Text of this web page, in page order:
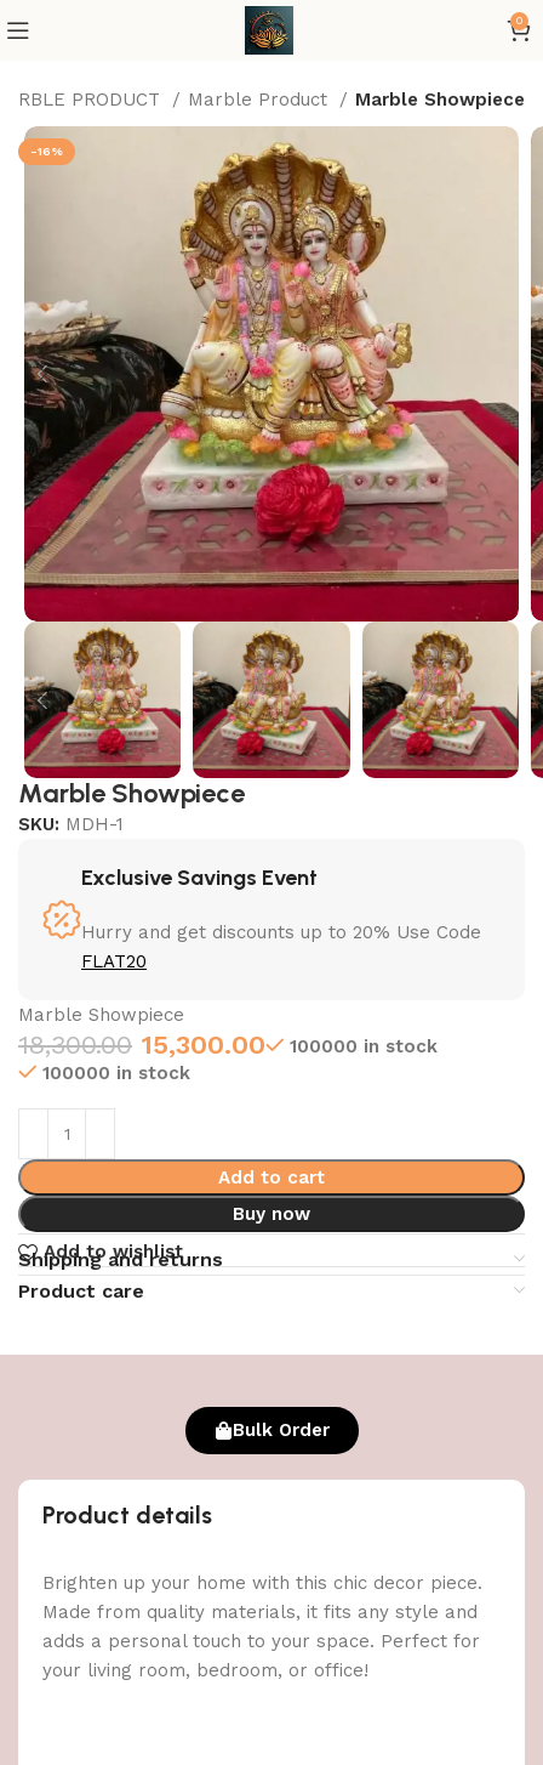
0
PRODUCT Marble Product Marble Showpiece
-16%
Marble Showpiece
SKU: MDH-1
Exclusive Savings Event
Hurry and get discounts up to 20% Use Code
FLAT20
Marble Showpiece
18,300.00 15,300.00
100000 in stock
100000 in stock
Add to cart
Buy now
Add to wishlist
Shipping and returns
Product care
Bulk Order
Product details
Brighten up your home with this chic decor piece.
Made from quality materials, it fits any style and
adds a personal touch to your space. Perfect for
your living room, bedroom, or office!